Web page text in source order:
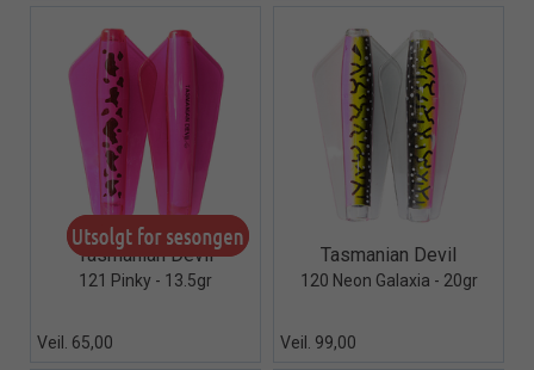
Quick View+
Tasmanian Devil
121 Pinky - 13.5gr
Veil. 65,00
Quick View+
Tasmanian Devil
120 Neon Galaxia - 20gr
Veil. 99,00